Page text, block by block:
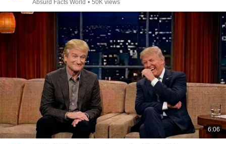
Absurd Facts World • 50K views
6:06